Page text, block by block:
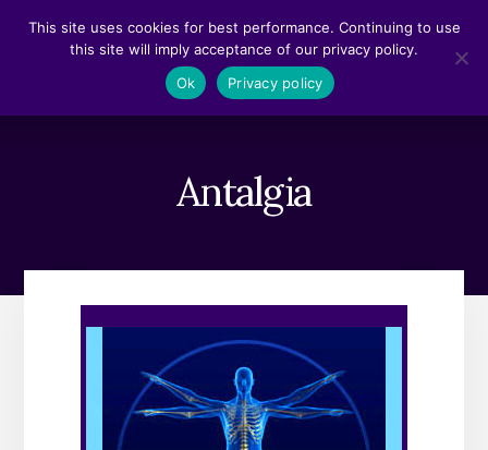
Antalgia
This site uses cookies for best performance. Continuing to use
this site will imply acceptance of our privacy policy.
Ok
Privacy policy